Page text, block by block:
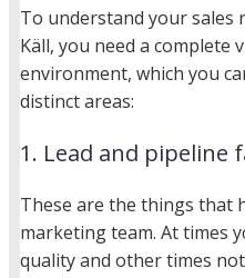
To understand your sales
Käll, you need a complete
environment, which you
distinct areas:
1. Lead and pipeline
These are the things that
marketing team. At times
quality and other times